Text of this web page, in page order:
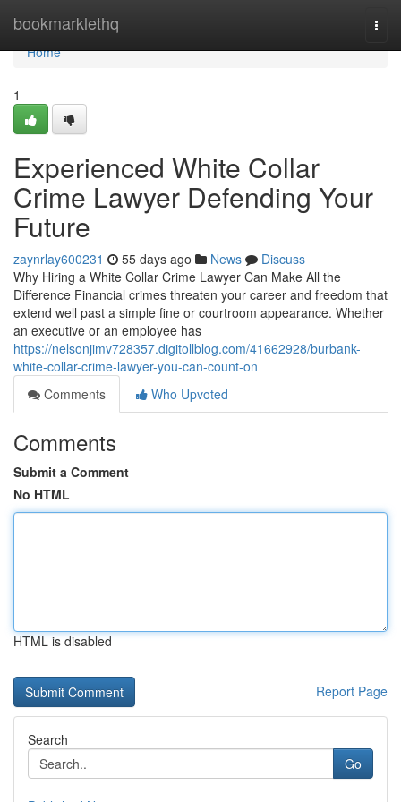
bookmarklethq
Home
Home
1
Experienced White Collar
Crime Lawyer Defending Your
Future
zaynrlay600231 55 days ago News
Discuss
Why Hiring a White Collar Crime Lawyer Can Make All the
Difference Financial crimes threaten your career and freedom that
extend well past a simple fine or courtroom appearance. Whether
an executive or an employee has
https://nelsonjimv728357.digitollblog.com/41662928/burbank-
white-collar-crime-lawyer-you-can-count-on
Comments
Who Upvoted
Comments
Submit a Comment
No HTML
HTML is disabled
Report Page
Search
Go